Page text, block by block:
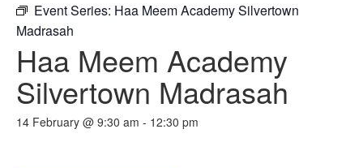
Event Series: Haa Meem Academy Silvertown
Madrasah
Haa Meem Academy
Silvertown Madrasah
14 February @ 9:30 am - 12:30 pm